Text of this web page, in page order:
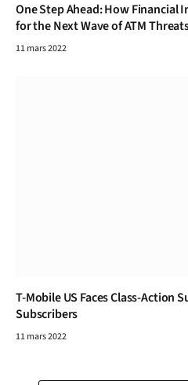
One Step Ahead: How
for the Next Wave of ATM
11 mars 2022
T-Mobile US Faces Class-Action
Subscribers
11 mars 2022